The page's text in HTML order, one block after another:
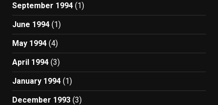
September 1994 (1)
June 1994 (1)
May 1994 (4)
April 1994 (3)
January 1994 (1)
December 1993 (3)